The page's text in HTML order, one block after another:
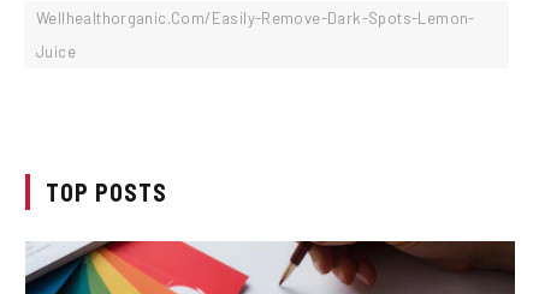
Wellhealthorganic.Com/Easily-Remove-Dark-Spots-Lemon-
Juice
TOP POSTS